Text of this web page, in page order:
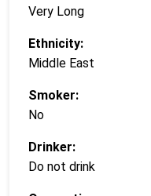
Very Long
Ethnicity:
Middle East
Smoker:
No
Drinker:
Do not drink